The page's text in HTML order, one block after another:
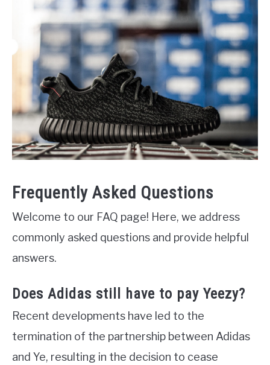
Frequently Asked Questions
Welcome to our FAQ page! Here, we address
commonly asked questions and provide helpful
answers.
Does Adidas still have to pay Yeezy?
Recent developments have led to the
termination of the partnership between Adidas
and Ye, resulting in the decision to cease